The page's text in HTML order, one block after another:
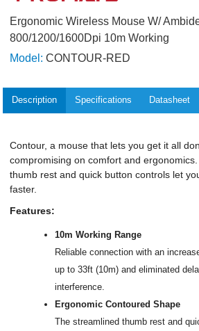
Ergonomic Wireless Mouse W/
800/1200/1600Dpi 10m Working
Model: CONTOUR-RED
Description Specifications Datasheet
Contour, a mouse that lets you get it all
compromising on comfort and
thumb rest and quick button controls let
faster.
Features:
10m Working Range
Reliable connection with an
up to 33ft (10m) and eliminated
interference.
Ergonomic Contoured Shape
The streamlined thumb rest and